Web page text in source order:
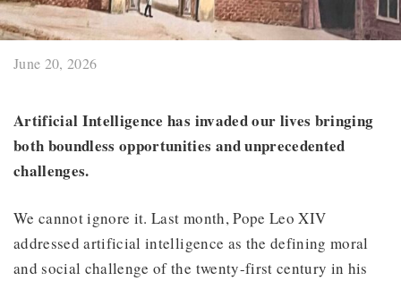
June 20, 2026
Artificial Intelligence has invaded our lives bringing
both boundless opportunities and unprecedented
challenges.
We cannot ignore it. Last month, Pope Leo XIV
addressed artificial intelligence as the defining moral
and social challenge of the twenty-first century in his